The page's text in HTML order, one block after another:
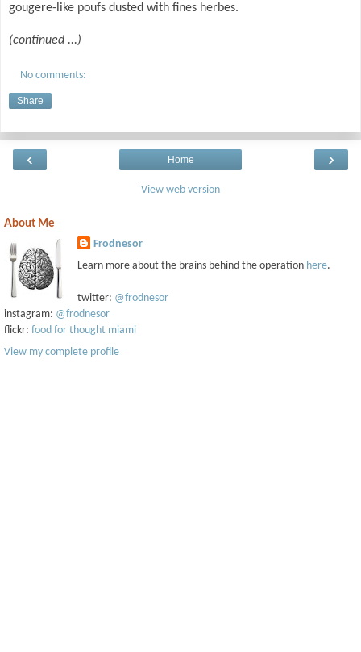
gougere-like poufs dusted with fines herbes.
(continued ...)
No comments:
Share
‹ ›
Home
View web version
About Me
Frodnesor
Learn more about the brains behind the operation here.
twitter: @frodnesor
instagram: @frodnesor
flickr: food for thought miami
View my complete profile